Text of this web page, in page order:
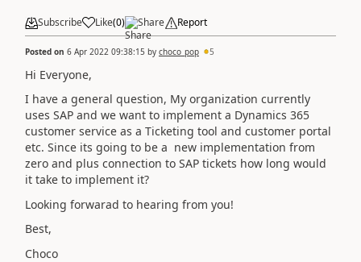
Subscribe Like(0) Share Report
Posted on 6 Apr 2022 09:38:15 by choco_pop 5
Hi Everyone,
I have a general question, My organization currently
uses SAP and we want to implement a Dynamics 365
customer service as a Ticketing tool and customer portal
etc. Since its going to be a new implementation from
zero and plus connection to SAP tickets how long would
it take to implement it?
Looking forwarad to hearing from you!
Best,
Choco